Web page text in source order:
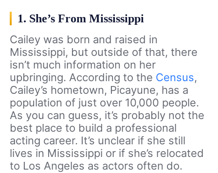
1. She’s From Mississippi
Cailey was born and raised in
Mississippi, but outside of that, there
isn’t much information on her
upbringing. According to the Census,
Cailey’s hometown, Picayune, has a
population of just over 10,000 people.
As you can guess, it’s probably not the
best place to build a professional
acting career. It’s unclear if she still
lives in Mississippi or if she’s relocated
to Los Angeles as actors often do.